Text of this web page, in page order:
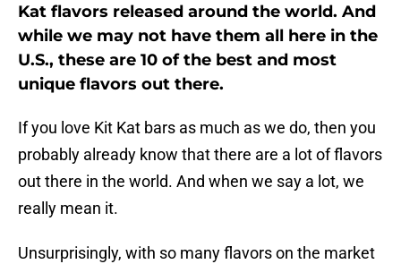
Kat flavors released around the world. And
while we may not have them all here in the
U.S., these are 10 of the best and most
unique flavors out there.
If you love Kit Kat bars as much as we do, then you
probably already know that there are a lot of flavors
out there in the world. And when we say a lot, we
really mean it.
Unsurprisingly, with so many flavors on the market